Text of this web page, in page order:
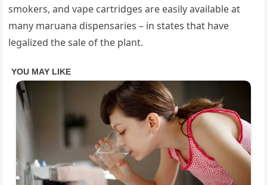
smokers, and vape cartridges are easily available at
many maruana dispensaries – in states that have
legalized the sale of the plant.